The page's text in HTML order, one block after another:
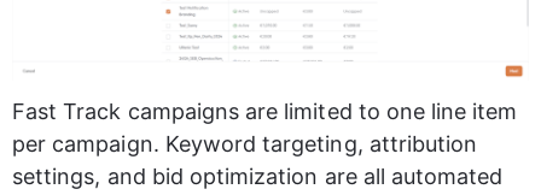
Fast Track campaigns are limited to one line item
per campaign. Keyword targeting, attribution
settings, and bid optimization are all automated